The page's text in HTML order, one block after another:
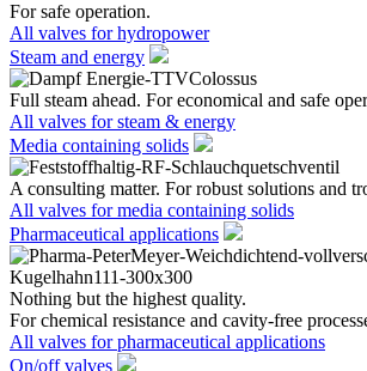
For safe operation.
All valves for hydropower
Steam and energy
Full steam ahead. For economical and safe
All valves for steam & energy
Media containing solids
A consulting matter. For robust solutions and
All valves for media containing solids
Pharmaceutical applications
Nothing but the highest quality.
For chemical resistance and cavity-free
All valves for pharmaceutical applications
On/off valves